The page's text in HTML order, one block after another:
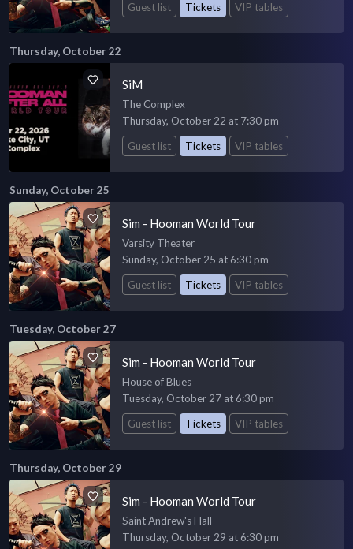
Guest list
Tickets VIP tables
Thursday, October 22
SiM
The Complex
Thursday, October 22 at 7:30 pm
Guest list
Tickets VIP tables
Sunday, October 25
Sim - Hooman World Tour
Varsity Theater
Sunday, October 25 at 6:30 pm
Guest list
Tickets VIP tables
Tuesday, October 27
Sim - Hooman World Tour
House of Blues
Tuesday, October 27 at 6:30 pm
Guest list
Tickets VIP tables
Thursday, October 29
Sim - Hooman World Tour
Saint Andrew's Hall
Thursday, October 29 at 6:30 pm